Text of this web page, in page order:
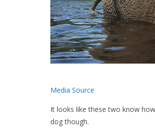
Media Source
It looks like these two know
dog though.